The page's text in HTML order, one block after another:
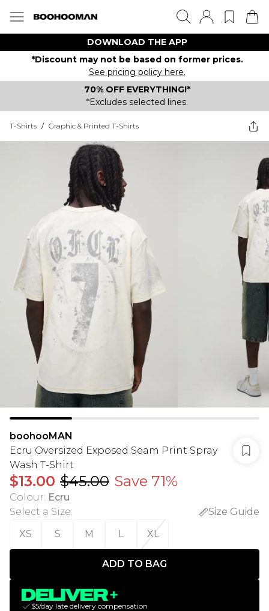
DOWNLOAD THE APP
*Discount may not be based on former prices.
See pricing policy here.
70% OFF EVERYTHING!*
*Excludes selected lines.
T-Shirts / Graphic & Printed T-Shirts
boohooMAN
Ecru Oversized Exposed Seam Print Spray
Wash T-Shirt
$13.00 $45.00 Save 71%
Colour: Ecru
Select a Size:
Size Guide
XS
S M L XL
ADD TO BAG
$5/day late delivery compensation